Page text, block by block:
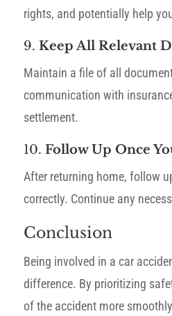
rights, and potentially help
9. Keep All Relevant
Maintain a file of all
communication with
settlement.
10. Follow Up Once
After returning home, follow
correctly. Continue any
Conclusion
Being involved in a car
difference. By prioritizing
of the accident more